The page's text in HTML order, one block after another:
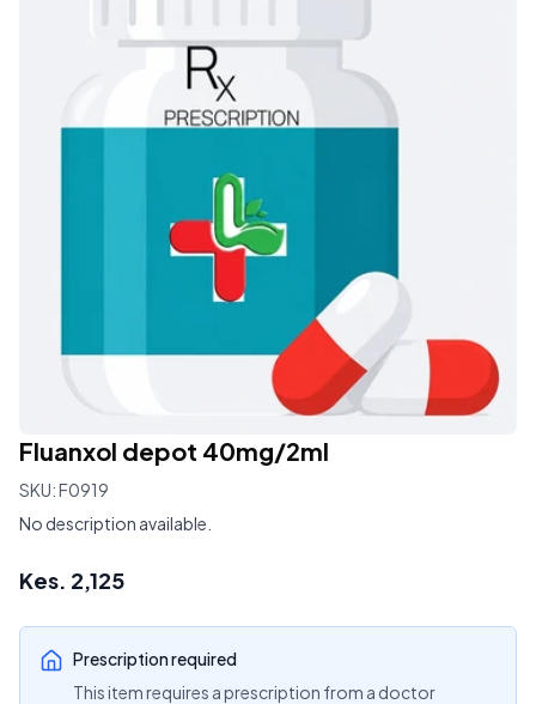
Fluanxol depot 40mg/2ml
SKU:F0919
No description available.
Kes. 2,125
Prescription required
This item requires a prescription from a doctor